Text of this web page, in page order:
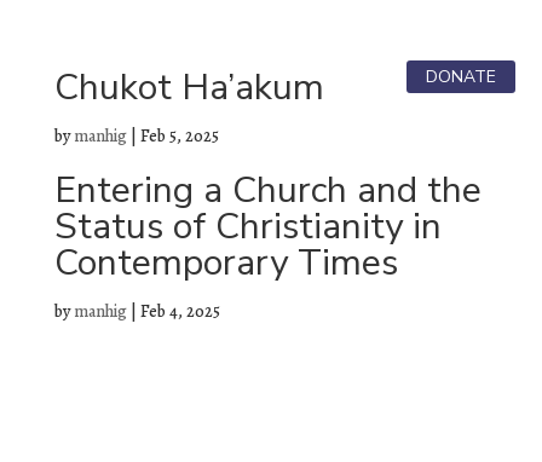
DONATE
Chukot Ha’akum
bymanhig| Feb 5, 2025
Entering a Church and the
Status of Christianity in
Contemporary Times
bymanhig| Feb 4, 2025